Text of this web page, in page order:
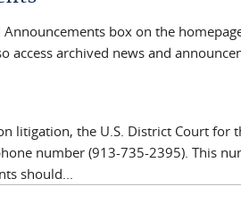
Announcements box on the
access archived news and
litigation, the U.S. District Court for
number (913-735-2395). This
should...